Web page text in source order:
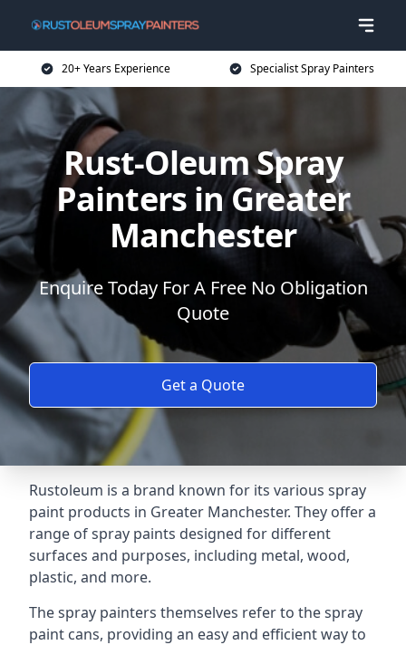
20+ Years Experience Specialist Spray Painters
Rust-Oleum Spray
Painters in Greater
Manchester
Enquire Today For A Free No Obligation
Quote
Get a Quote
Rustoleum is a brand known for its various spray
paint products in Greater Manchester. They offer a
range of spray paints designed for different
surfaces and purposes, including metal, wood,
plastic, and more.
The spray painters themselves refer to the spray
paint cans, providing an easy and efficient way to